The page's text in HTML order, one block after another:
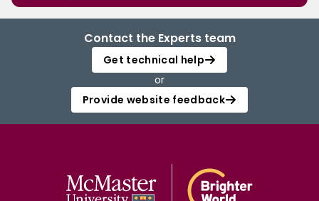
Contact the Experts team
Get technical help
or
Provide website feedback